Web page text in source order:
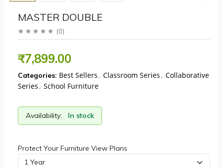
MASTER DOUBLE
(0)
₹7,899.00
Categories: Best Sellers , Classroom Series , Collaborative
Series , School Furniture
Availability: In stock
Protect Your Furniture View Plans